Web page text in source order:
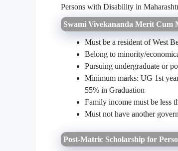
Persons with Disability in
Swami Vivekananda Merit Cum
Must be a resident of West
Belong to minority/
Pursuing undergraduate or
Minimum marks: UG 1st
55% in Graduation
Family income must be less
Must not have another
Post-Matric Scholarship for